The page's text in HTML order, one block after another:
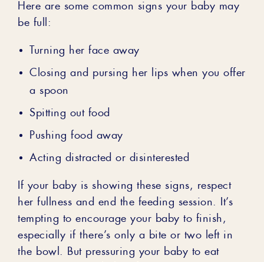
Here are some common signs your baby may
be full:
Turning her face away
Closing and pursing her lips when you offer
a spoon
Spitting out food
Pushing food away
Acting distracted or disinterested
If your baby is showing these signs, respect
her fullness and end the feeding session. It’s
tempting to encourage your baby to finish,
especially if there’s only a bite or two left in
the bowl. But pressuring your baby to eat